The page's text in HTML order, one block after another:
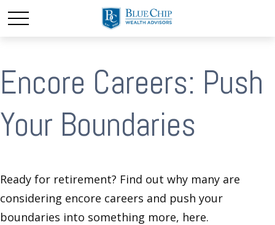
Encore Careers: Push
Your Boundaries
Ready for retirement? Find out why many are
considering encore careers and push your
boundaries into something more, here.